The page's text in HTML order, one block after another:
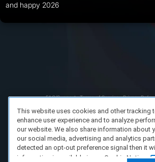
and happy 2026
FAQ/Support Terms of Service Privacy Policy
This website uses cookies and other tracking
enhance user experience and to analyze
our website. We also share information about
our social media, advertising and analytics
detected an opt-out preference signal then it
information is available in our Cookie Notice.